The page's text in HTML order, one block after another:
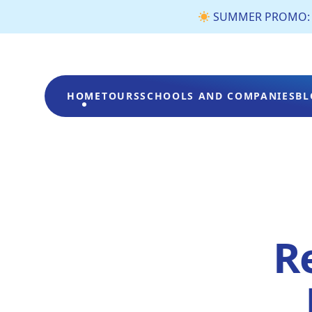
SUMMER
HOMETOURSSCHOOLS AND COMPANIES